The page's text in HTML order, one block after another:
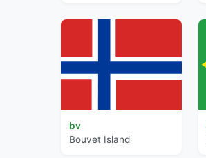
bv
Bouvet Island